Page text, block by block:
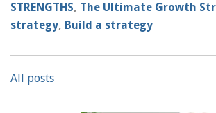
STRENGTHS, The Ultimate Growth
strategy, Build a strategy
All posts